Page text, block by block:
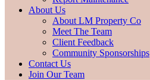
About Us
About LM Property Co
Meet The Team
Client Feedback
Community Sponsorships
Contact Us
Join Our Team